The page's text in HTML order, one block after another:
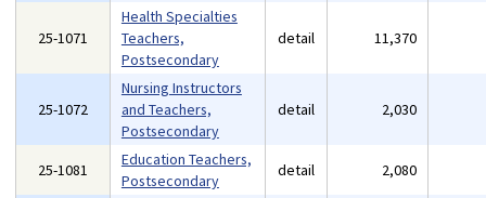
25-1071
Health Specialties
Teachers,
Postsecondary
detail 11,370
25-1072
Nursing Instructors
and Teachers,
Postsecondary
detail 2,030
25-1081
Education Teachers,
Postsecondary
detail 2,080